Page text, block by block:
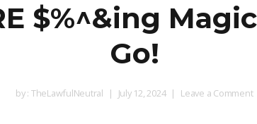
$%^&ing
Go!
by : TheLawfulNeutral July 12, 2024 Leave a Commenton